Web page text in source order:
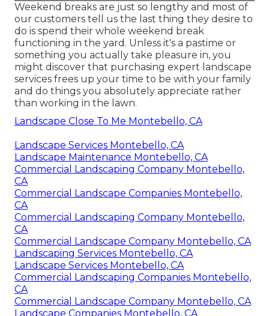
Weekend breaks are just so lengthy and most of
our customers tell us the last thing they desire to
do is spend their whole weekend break
functioning in the yard. Unless it's a pastime or
something you actually take pleasure in, you
might discover that purchasing expert landscape
services frees up your time to be with your family
and do things you absolutely appreciate rather
than working in the lawn.
Landscape Close To Me Montebello, CA
Landscape Services Montebello, CA
Landscape Maintenance Montebello, CA
Commercial Landscaping Company Montebello,
CA
Commercial Landscape Companies Montebello,
CA
Commercial Landscaping Company Montebello,
CA
Commercial Landscape Company Montebello, CA
Landscaping Services Montebello, CA
Landscape Services Montebello, CA
Commercial Landscaping Companies Montebello,
CA
Commercial Landscape Company Montebello, CA
Landscape Companies Montebello, CA